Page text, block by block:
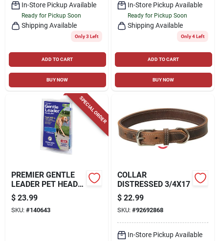
In-Store Pickup Available
Ready for Pickup Soon
Shipping Available
Only 3 Left
ADD TO CART
BUY NOW
In-Store Pickup Available
Ready for Pickup Soon
Shipping Available
Only 4 Left
ADD TO CART
BUY NOW
SPECIAL ORDER
PREMIER GENTLE
LEADER PET HEAD
COLLAR, BLACK,
LARGE
$ 23.99
SKU: #140643
COLLAR
DISTRESSED 3/4X17
$ 22.99
SKU: #92692868
In-Store Pickup Available